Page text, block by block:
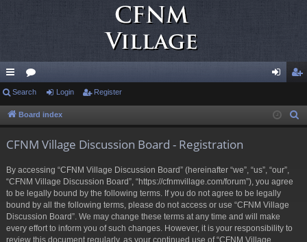
ui
ck
or
u in ist
Search Login Register
Board index
CFNM Village Discussion Board - Registration
By accessing “CFNM Village Discussion Board” (hereinafter “we”, “us”, “our”,
“CFNM Village Discussion Board”, “https://cfnmvillage.com/forum”), you agree
to be legally bound by the following terms. If you do not agree to be legally
bound by all the following terms, please do not access or use “CFNM Village
Discussion Board”. We may change these terms at any time and will make
every effort to inform you of such changes. However, it is your responsibility to
review this document regularly, as your continued use of “CFNM Village